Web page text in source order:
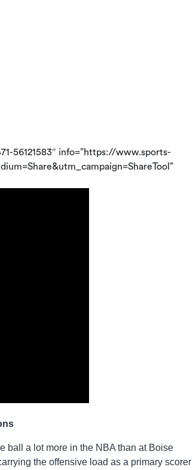
56121583″ info=”https://www.sports-
ball a lot more in the NBA than at Boise
the offensive load as a primary scorer